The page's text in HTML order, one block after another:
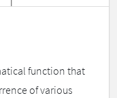
function that
of various